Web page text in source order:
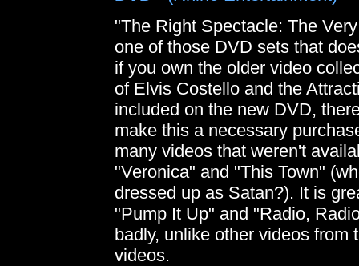
"The Right Spectacle: The
one of those DVD sets that
if you own the older video
of Elvis Costello and the
included on the new DVD,
make this a necessary
many videos that weren't
"Veronica" and "This Town"
dressed up as Satan?). It is
"Pump It Up" and "Radio,
badly, unlike other videos from
videos.